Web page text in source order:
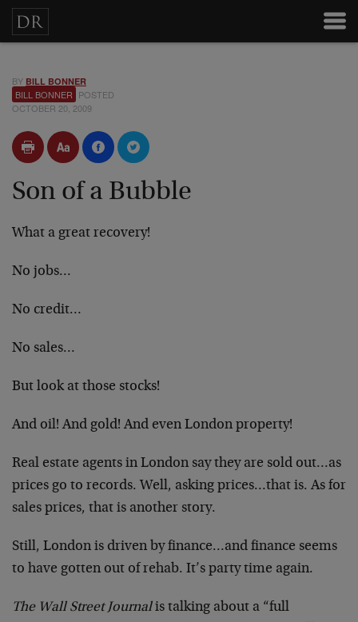
BY BILL BONNER
BILL BONNER POSTED
OCTOBER 20, 2009
Son of a Bubble
What a great recovery!
No jobs…
No credit…
No sales…
But look at those stocks!
And oil! And gold! And even London property!
Real estate agents in London say they are sold out…as
prices go to records. Well, asking prices…that is. As for
sales prices, that is another story.
Still, London is driven by finance…and finance seems
to have gotten out of rehab. It’s party time again.
The Wall Street Journalis talking about a “full